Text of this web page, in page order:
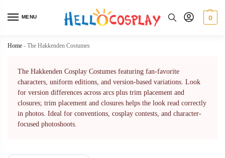
MENU 0
Home - The Hakkenden Costumes
The Hakkenden Cosplay Costumes featuring fan-favorite
characters, uniform editions, and version-based variations. Look
for version differences across arcs plus trim placement and
closures; trim placement and closures helps the look read correctly
in photos. Ideal for conventions, cosplay contests, and character-
focused photoshoots.